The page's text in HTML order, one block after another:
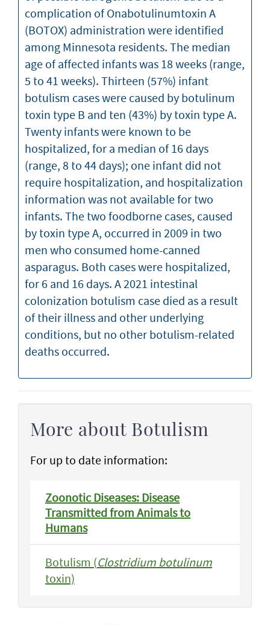
complication of Onabotulinumtoxin A
(BOTOX) administration were identified
among Minnesota residents. The median
age of affected infants was 18 weeks (range,
5 to 41 weeks). Thirteen (57%) infant
botulism cases were caused by botulinum
toxin type B and ten (43%) by toxin type A.
Twenty infants were known to be
hospitalized, for a median of 16 days
(range, 8 to 44 days); one infant did not
require hospitalization, and hospitalization
information was not available for two
infants. The two foodborne cases, caused
by toxin type A, occurred in 2009 in two
men who consumed home-canned
asparagus. Both cases were hospitalized,
for 6 and 16 days. A 2021 intestinal
colonization botulism case died as a result
of their illness and other underlying
conditions, but no other botulism-related
deaths occurred.
More about Botulism
For up to date information:
Zoonotic Diseases: Disease
Transmitted from Animals to
Humans
Botulism (Clostridium botulinum
toxin)